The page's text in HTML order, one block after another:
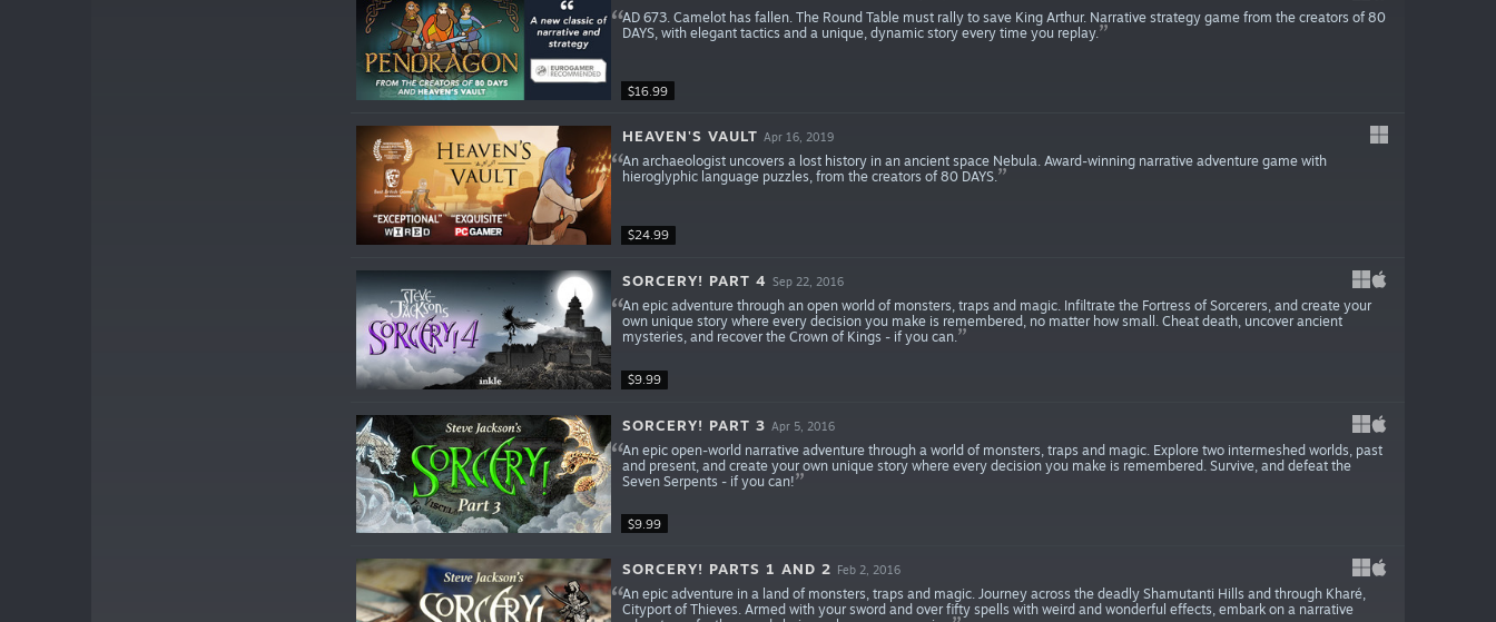
$16.99
AD 673. Camelot has fallen. The Round Table must rally to save King Arthur. Narrative strategy game from the creators of 80
DAYS, with elegant tactics and a unique, dynamic story every time you replay.
$24.99
HEAVEN'S VAULT Apr 16, 2019
An archaeologist uncovers a lost history in an ancient space Nebula. Award-winning narrative adventure game with
hieroglyphic language puzzles, from the creators of 80 DAYS.
$9.99
SORCERY! PART 4 Sep 22, 2016
An epic adventure through an open world of monsters, traps and magic. Infiltrate the Fortress of Sorcerers, and create your
own unique story where every decision you make is remembered, no matter how small. Cheat death, uncover ancient
mysteries, and recover the Crown of Kings - if you can.
$9.99
SORCERY! PART 3 Apr 5, 2016
An epic open-world narrative adventure through a world of monsters, traps and magic. Explore two intermeshed worlds, past
and present, and create your own unique story where every decision you make is remembered. Survive, and defeat the
Seven Serpents - if you can!
SORCERY! PARTS 1 AND 2 Feb 2, 2016
An epic adventure in a land of monsters, traps and magic. Journey across the deadly Shamutanti Hills and through Kharé,
Cityport of Thieves. Armed with your sword and over fifty spells with weird and wonderful effects, embark on a narrative